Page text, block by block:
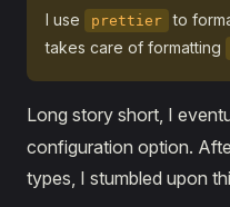
I use
prettier to
takes care of formatting
Long story short, I
configuration option.
types, I stumbled upon